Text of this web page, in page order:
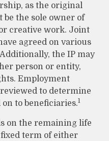
as the original
the sole owner of
creative work. Joint
agreed on various
the IP may
person or entity,
Employment
to determine
to beneficiaries.1
on the remaining life
fixed term of either